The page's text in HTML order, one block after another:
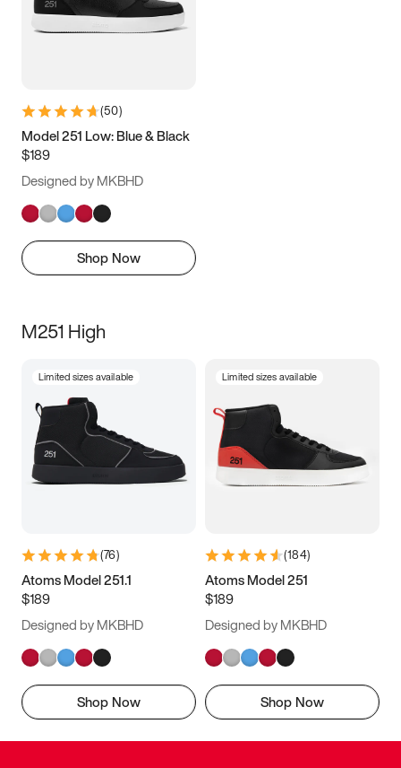
(50)
Model 251 Low: Blue & Black
$189
Designed by MKBHD
Shop Now
M251 High
Limited sizes available
(76)
Atoms Model 251.1
$189
Designed by MKBHD
Shop Now
Limited sizes available
(184)
Atoms Model 251
$189
Designed by MKBHD
Shop Now